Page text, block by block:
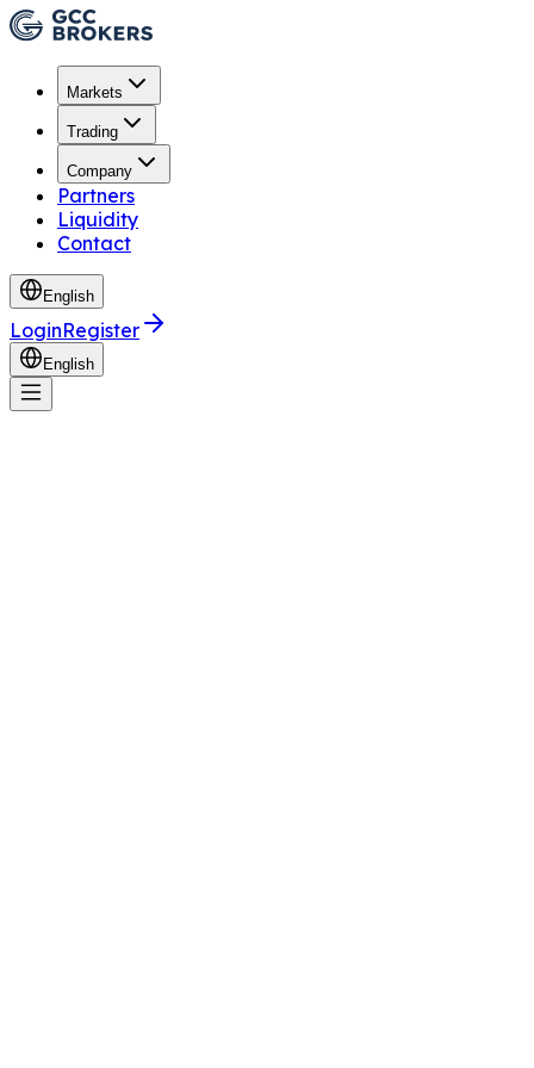
Markets
Trading
Company
Partners
Liquidity
Contact
English
LoginRegister
English